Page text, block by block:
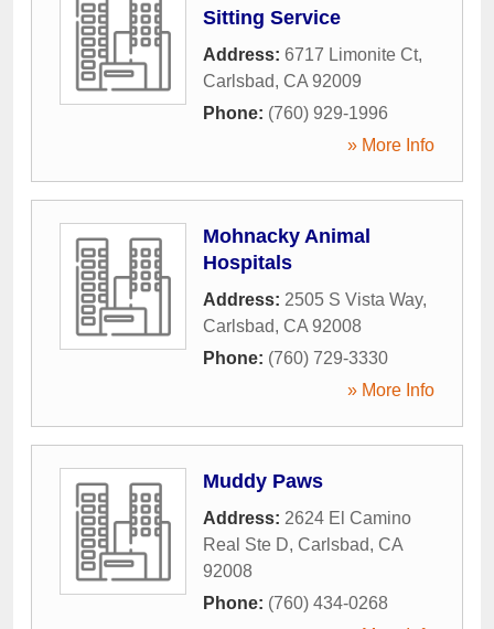
Sitting Service
Address: 6717 Limonite Ct,
Carlsbad, CA 92009
Phone: (760) 929-1996
» More Info
Mohnacky Animal
Hospitals
Address: 2505 S Vista Way,
Carlsbad, CA 92008
Phone: (760) 729-3330
» More Info
Muddy Paws
Address: 2624 El Camino
Real Ste D, Carlsbad, CA
92008
Phone: (760) 434-0268